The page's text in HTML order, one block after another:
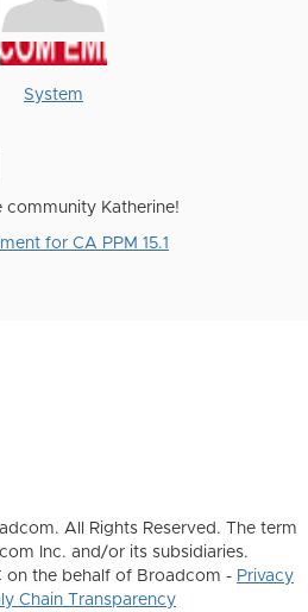
System
community Katherine!
for CA PPM 15.1
All Rights Reserved. The term
Inc. and/or its subsidiaries.
on the behalf of Broadcom - Privacy
Chain Transparency